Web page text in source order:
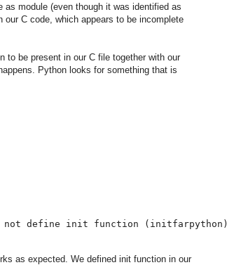
module (even though it was identified as
C code, which appears to be incomplete
to be present in our C file together with our
Python looks for something that is
not define init function (initfarpython)
as expected. We defined init function in our